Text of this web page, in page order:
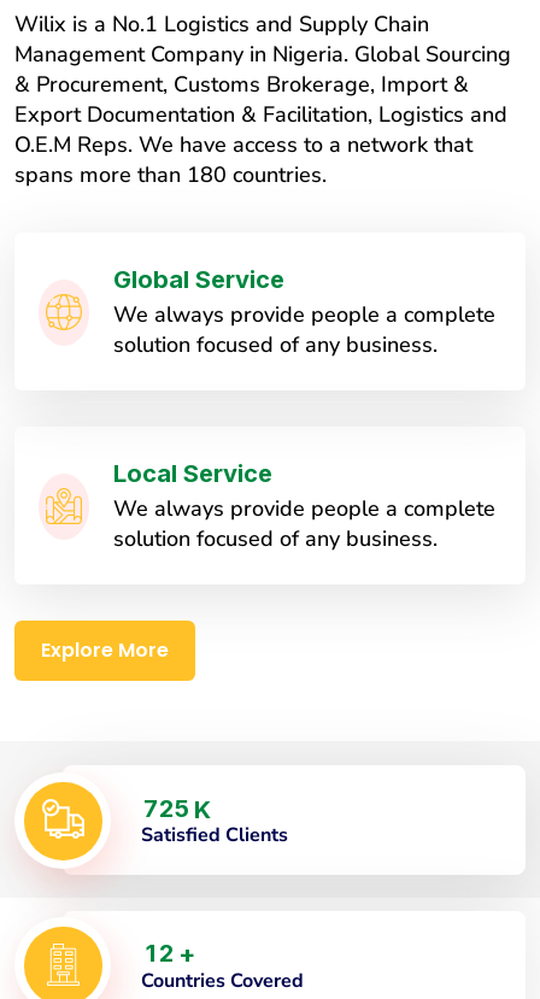
Wilix is a No.1 Logistics and Supply Chain
Management Company in Nigeria. Global Sourcing
& Procurement, Customs Brokerage, Import &
Export Documentation & Facilitation, Logistics and
O.E.M Reps. We have access to a network that
spans more than 180 countries.
Global Service
We always provide people a complete
solution focused of any business.
Local Service
We always provide people a complete
solution focused of any business.
Explore More
725 K
Satisfied Clients
1 2 +
Countries Covered